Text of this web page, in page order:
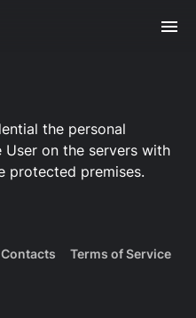
the personal
on the servers with
protected premises.
Contacts
Terms of Service